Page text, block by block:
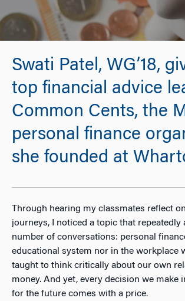
Swati Patel, WG’18,
top financial advice
Common Cents, the
personal finance
she founded at
Through hearing my classmates reflect
journeys, I noticed a topic that repeatedly
number of conversations: personal
educational system nor in the workplace
taught to think critically about our own
money. And yet, every decision we make
for the future comes with a price.